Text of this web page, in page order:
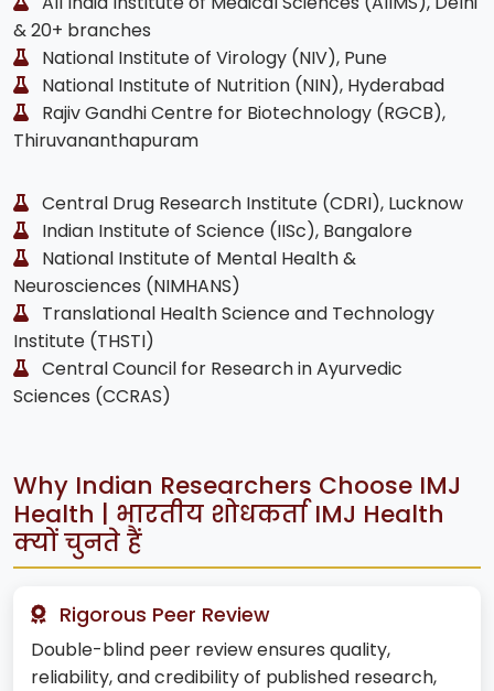
& 20+ branches
National Institute of Virology (NIV), Pune
National Institute of Nutrition (NIN), Hyderabad
Rajiv Gandhi Centre for Biotechnology (RGCB),
Thiruvananthapuram
Central Drug Research Institute (CDRI), Lucknow
Indian Institute of Science (IISc), Bangalore
National Institute of Mental Health &
Neurosciences (NIMHANS)
Translational Health Science and Technology
Institute (THSTI)
Central Council for Research in Ayurvedic
Sciences (CCRAS)
Why Indian Researchers Choose IMJ
Health | भारतीय शोधकर्ता IMJ Health
क्यों चुनते हैं
Rigorous Peer Review
Double-blind peer review ensures quality,
reliability, and credibility of published research,